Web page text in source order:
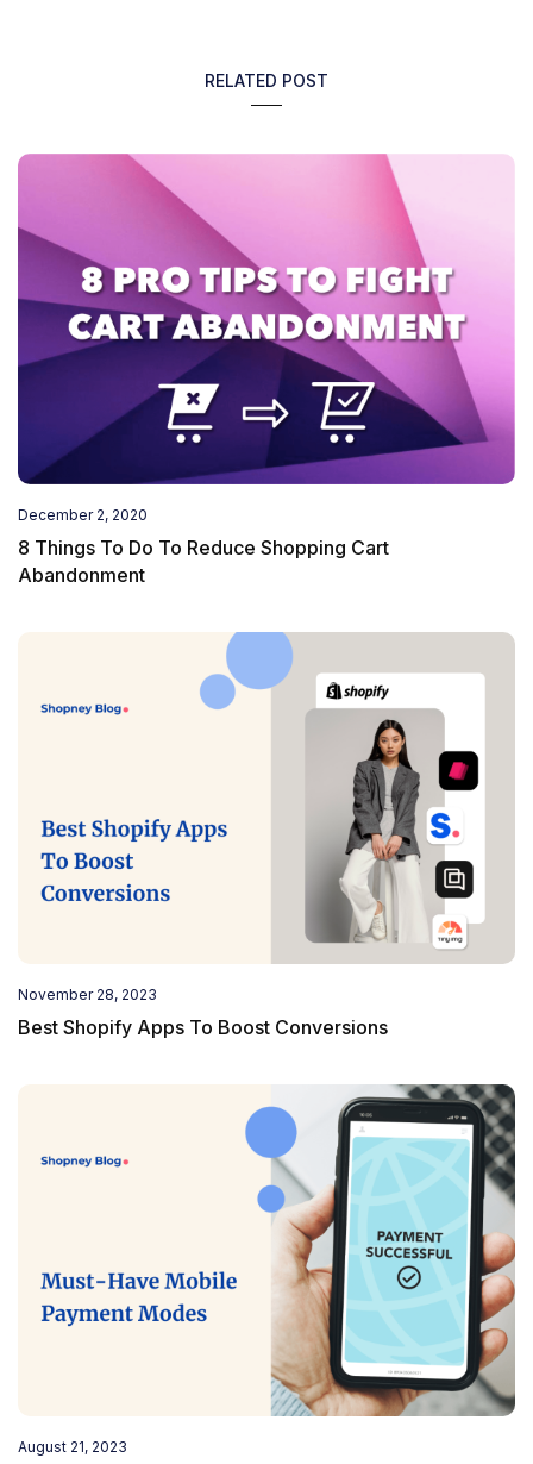
RELATED POST
December 2, 2020
8 Things To Do To Reduce Shopping Cart
Abandonment
November 28, 2023
Best Shopify Apps To Boost Conversions
August 21, 2023